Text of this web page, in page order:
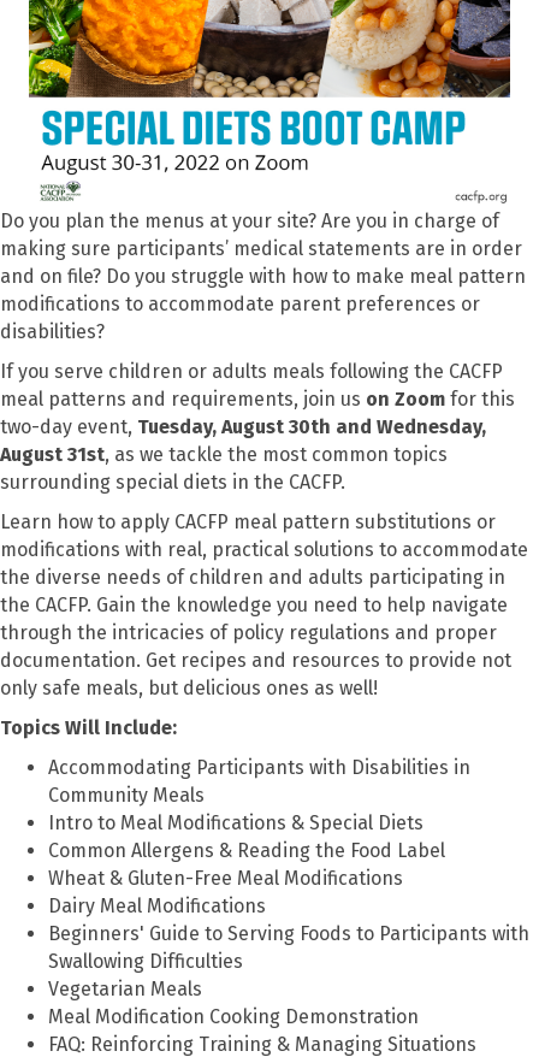
Do you plan the menus at your site? Are you in charge of
making sure participants’ medical statements are in order
and on file? Do you struggle with how to make meal pattern
modifications to accommodate parent preferences or
disabilities?
If you serve children or adults meals following the CACFP
meal patterns and requirements, join us on Zoom for this
two-day event, Tuesday, August 30th and Wednesday,
August 31st, as we tackle the most common topics
surrounding special diets in the CACFP.
Learn how to apply CACFP meal pattern substitutions or
modifications with real, practical solutions to accommodate
the diverse needs of children and adults participating in
the CACFP. Gain the knowledge you need to help navigate
through the intricacies of policy regulations and proper
documentation. Get recipes and resources to provide not
only safe meals, but delicious ones as well!
Topics Will Include:
Accommodating Participants with Disabilities in
Community Meals
Intro to Meal Modifications & Special Diets
Common Allergens & Reading the Food Label
Wheat & Gluten-Free Meal Modifications
Dairy Meal Modifications
Beginners' Guide to Serving Foods to Participants with
Swallowing Difficulties
Vegetarian Meals
Meal Modification Cooking Demonstration
FAQ: Reinforcing Training & Managing Situations